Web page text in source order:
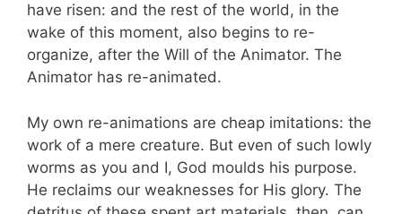
have risen: and the rest of the world, in the
wake of this moment, also begins to re-
organize, after the Will of the Animator. The
Animator has re-animated.
My own re-animations are cheap imitations: the
work of a mere creature. But even of such lowly
worms as you and I, God moulds his purpose.
He reclaims our weaknesses for His glory. The